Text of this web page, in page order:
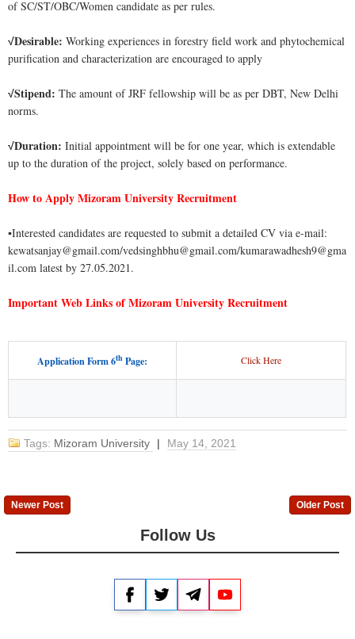
of SC/ST/OBC/Women candidate as per rules.
√Desirable:Working experiences in forestry field work and phytochemical
purification and characterization are encouraged to apply
√Stipend: The amount of JRF fellowship will be as per DBT, New Delhi
norms.
√Duration:Initial appointment will be for one year, which is extendable
up to the duration of the project, solely based on performance.
How to Apply Mizoram University Recruitment
▪Interested candidates are requested to submit a detailed CV via e-mail:
kewatsanjay@gmail.com/vedsinghbhu@gmail.com/kumarawadhesh9@gma
il.com latest by 27.05.2021.
Important Web Links of Mizoram University Recruitment
Application Form 6th Page: Click Here
Tags: Mizoram University | May 14, 2021
Newer Post Older Post
Follow Us
FacebookTwitterTelegram